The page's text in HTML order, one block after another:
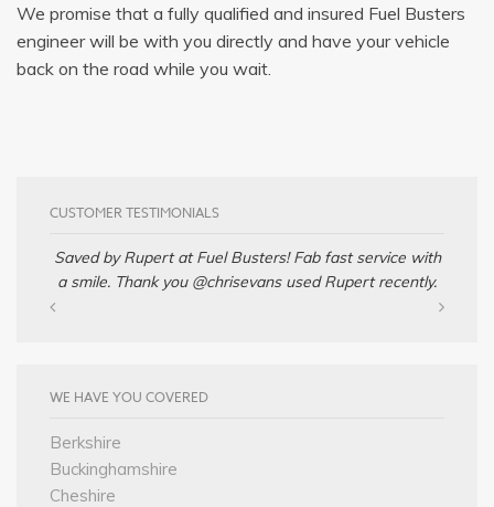
We promise that a fully qualified and insured Fuel Busters
engineer will be with you directly and have your vehicle
back on the road while you wait.
CUSTOMER TESTIMONIALS
Saved by Rupert at Fuel Busters! Fab fast service with
a smile. Thank you @chrisevans used Rupert recently.
WE HAVE YOU COVERED
Berkshire
Buckinghamshire
Cheshire